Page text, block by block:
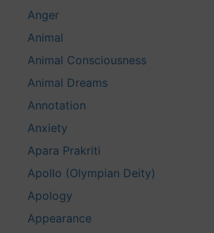
Anger
Animal
Animal Consciousness
Animal Dreams
Annotation
Anxiety
Apara Prakriti
Apollo (Olympian Deity)
Apology
Appearance